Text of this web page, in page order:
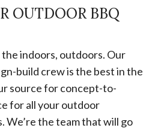
OUTDOOR BBQ
indoors, outdoors. Our
build crew is the best in the
source for concept-to-
for all your outdoor
We’re the team that will go